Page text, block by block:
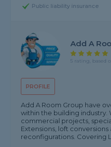
Public liability insurance
PROFILE
Add A
5 rating, based
Add A Room Group have
within the building
commercial projects,
Extensions, loft
reconfigurations. Covering